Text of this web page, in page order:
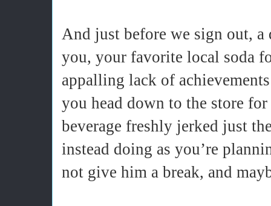
And just before we sign out,
you, your favorite local soda
appalling lack of
you head down to the store
beverage freshly jerked just
instead doing as you’re
not give him a break, and